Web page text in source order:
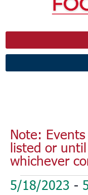
Note:
listed or
whichever
Events
5/18/2023 -